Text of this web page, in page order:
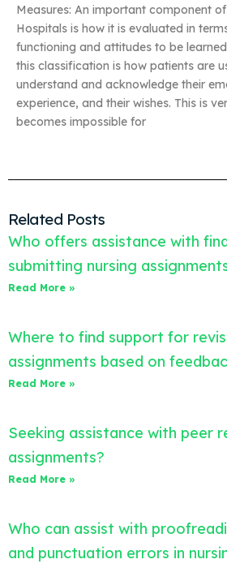
Measures: An important component
Hospitals is how it is evaluated in
functioning and attitudes to be
this classification is how patients are
understand and acknowledge their
experience, and their wishes. This is
becomes impossible for
Related Posts
Who offers assistance with
submitting nursing
Read More »
Where to find support for
assignments based on
Read More »
Seeking assistance with peer
assignments?
Read More »
Who can assist with
and punctuation errors in